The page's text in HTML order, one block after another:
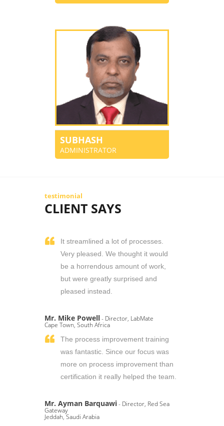
SUBHASH
ADMINISTRATOR
testimonial
CLIENT SAYS
It streamlined a lot of processes.
Very pleased. We thought it would
be a horrendous amount of work,
but were greatly surprised and
pleased instead.
Mr. Mike Powell- Director, LabMate
Cape Town, South Africa
The process improvement training
was fantastic. Since our focus was
more on process improvement than
certification it really helped the team.
Mr. Ayman Barquawi- Director, Red Sea
Gateway
Jeddah, Saudi Arabia